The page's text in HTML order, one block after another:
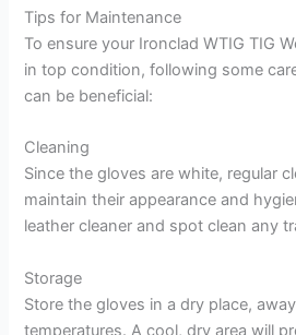
Tips for Maintenance
To ensure your Ironclad WTIG TIG
in top condition, following some
can be beneficial:
Cleaning
Since the gloves are white, regular
maintain their appearance and
leather cleaner and spot clean any
Storage
Store the gloves in a dry place,
temperatures. A cool, dry area will